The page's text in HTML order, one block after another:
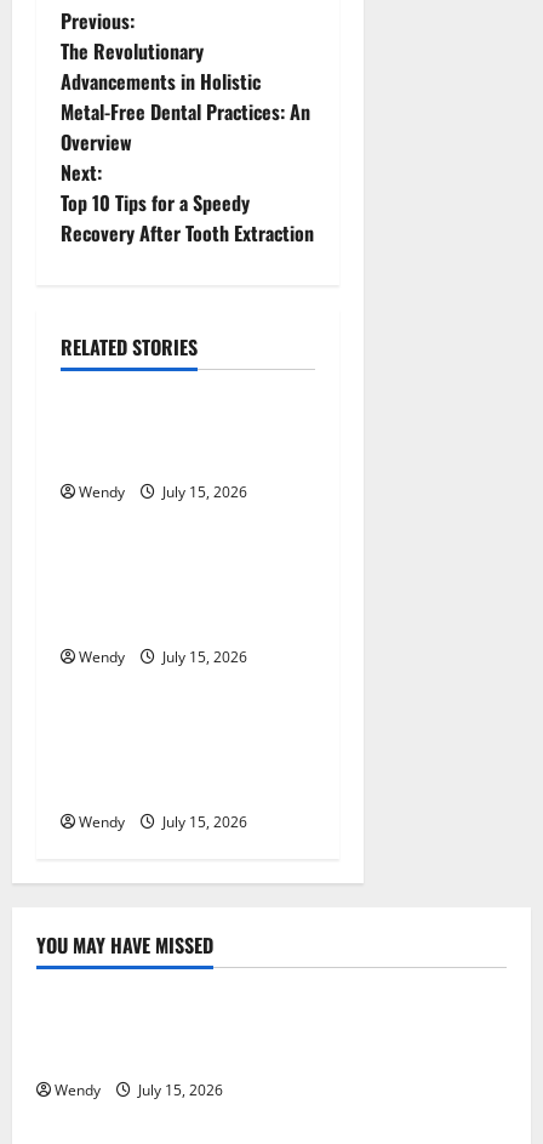
P
o
s
t
n
v
i
a
o
Previous:
The Revolutionary
Advancements in Holistic
Metal-Free Dental Practices: An
Overview
Next:
Top 10 Tips for a Speedy
Recovery After Tooth Extraction
RELATED STORIES
News & Blogs
Wendy July 15, 2026
News & Blogs
Wendy July 15, 2026
News & Blogs
Wendy July 15, 2026
YOU MAY HAVE MISSED
News & Blogs
Wendy July 15, 2026
News & Blogs